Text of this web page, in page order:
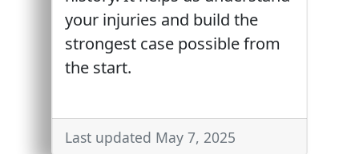
your injuries and build the
strongest case possible from
the start.
Last updated May 7, 2025